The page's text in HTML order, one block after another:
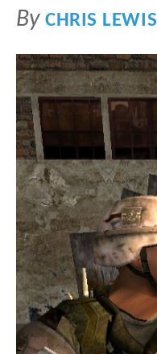
By CHRIS LEWIS